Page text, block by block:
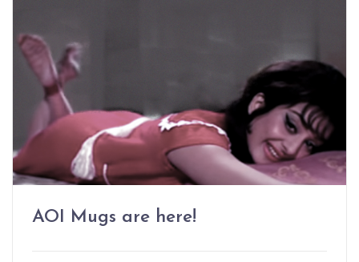
AOI Mugs are here!